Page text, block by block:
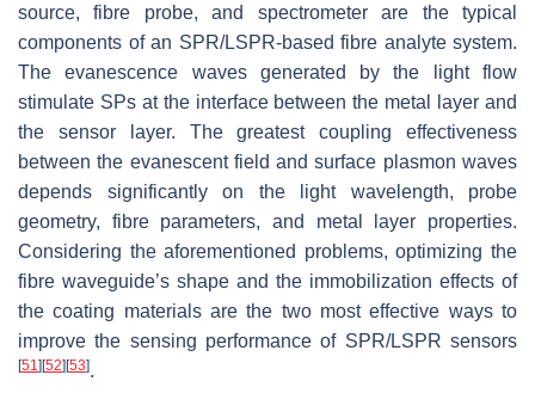
source, fibre probe, and spectrometer are the typical
components of an SPR/LSPR-based fibre analyte system.
The evanescence waves generated by the light flow
stimulate SPs at the interface between the metal layer and
the sensor layer. The greatest coupling effectiveness
between the evanescent field and surface plasmon waves
depends significantly on the light wavelength, probe
geometry, fibre parameters, and metal layer properties.
Considering the aforementioned problems, optimizing the
fibre waveguide’s shape and the immobilization effects of
the coating materials are the two most effective ways to
improve the sensing performance of SPR/LSPR sensors
[51] [52] [53].